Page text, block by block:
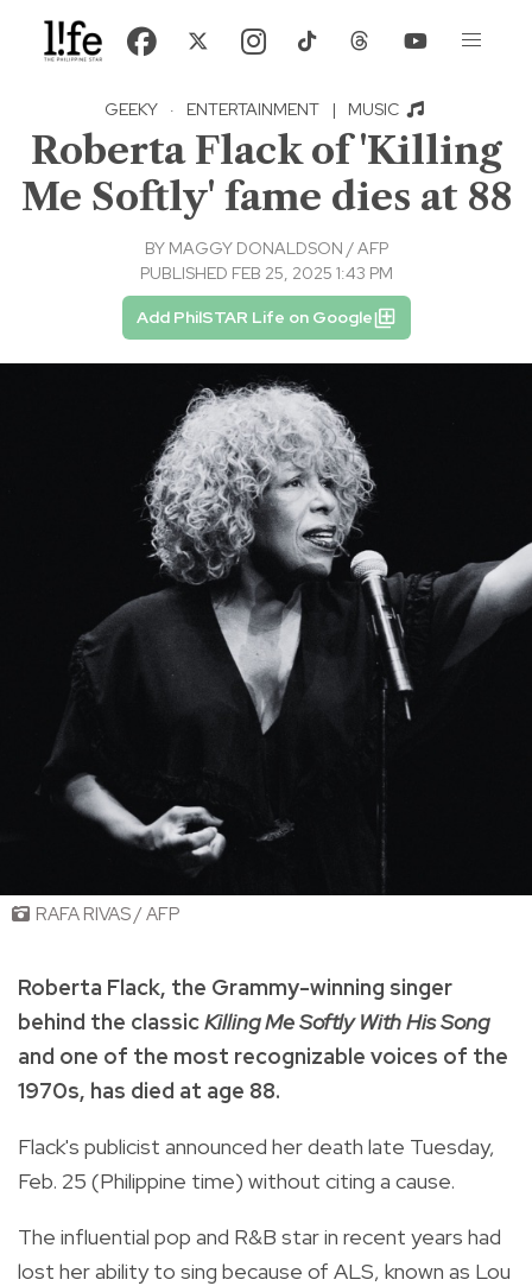
GEEKY · ENTERTAINMENT | MUSIC
Roberta Flack of 'Killing
Me Softly' fame dies at 88
BY MAGGY DONALDSON / AFP
PUBLISHED FEB 25, 2025 1:43 PM
Add PhilSTAR Life on Google
RAFA RIVAS / AFP
Roberta Flack, the Grammy-winning singer
behind the classicKilling Me Softly With His Song
and one of the most recognizable voices of the
1970s, has died at age 88.
Flack's publicist announced her death late Tuesday,
Feb. 25 (Philippine time) without citing a cause.
The influential pop and R&B star in recent years had
lost her ability to sing because of ALS, known as Lou